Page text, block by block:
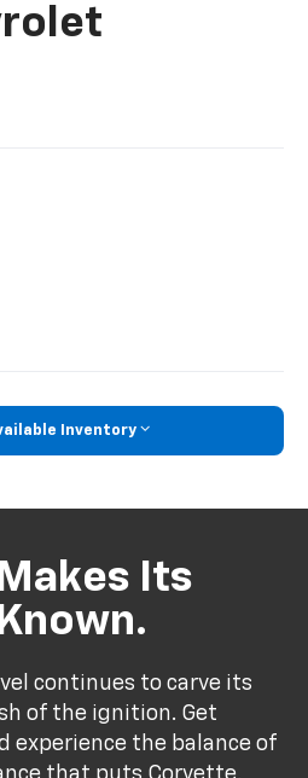
Inventory
Its
continues to carve its
of the ignition. Get
experience the balance of